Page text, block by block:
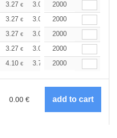
3.27 € 3.02 2.90
2000
3.27 € 3.02 2.90
2000
3.27 € 3.02 2.90
2000
3.27 € 3.02 2.90
2000
4.10 € 3.79 3.64
2000
0.00 €